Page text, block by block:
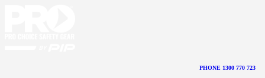
PHONE 1300 770 723